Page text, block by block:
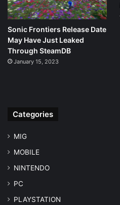
Sonic Frontiers Release Date
May Have Just Leaked
Through SteamDB
January 15, 2023
Categories
MIG
MOBILE
NINTENDO
PC
PLAYSTATION